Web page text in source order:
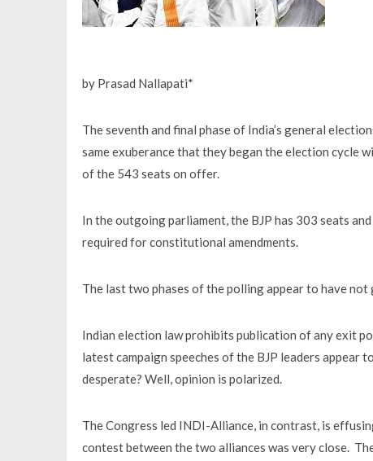
by Prasad Nallapati*
The seventh and final phase of India’s general
same exuberance that they began the election cycle
of the 543 seats on offer.
In the outgoing parliament, the BJP has 303 seats
required for constitutional amendments.
The last two phases of the polling appear to have
Indian election law prohibits publication of any exit
latest campaign speeches of the BJP leaders appear
desperate? Well, opinion is polarized.
The Congress led INDI-Alliance, in contrast, is
contest between the two alliances was very close.